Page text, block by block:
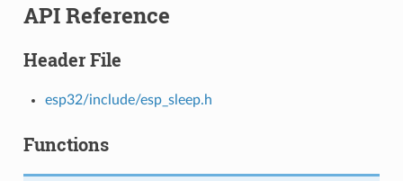
API Reference
Header File
esp32/include/esp_sleep.h
Functions